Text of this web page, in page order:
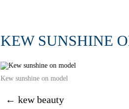
KEW SUNSHINE
Kew sunshine on model
← kew beauty